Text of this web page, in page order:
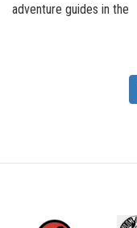
adventure guides in the